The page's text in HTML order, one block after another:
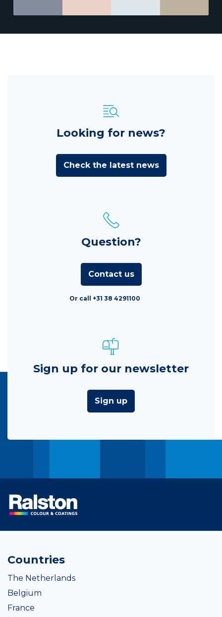
Looking for news?
Check the latest news
Question?
Contact us
Or call +31 38 4291100
Sign up for our newsletter
Sign up
Countries
The Netherlands
Belgium
France